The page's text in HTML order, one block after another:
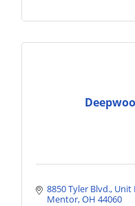
8850 Tyler Blvd., Unit
Mentor OH 44060